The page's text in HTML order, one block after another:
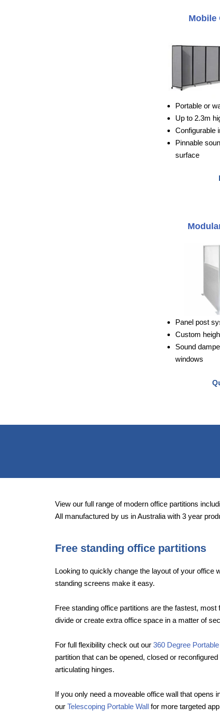
Mobile
Portable or
Up to 2.3m
Configurable
Pinnable
surface
Panel post
Custom
Sound
windows
View our full range of modern office partitions
All manufactured by us in Australia with 3 year
Free standing office partitions
Looking to quickly change the layout of your office
standing screens make it easy.
Free standing office partitions are the fastest,
divide or create extra office space in a matter of
For full flexibility check out our 360 Degree
partition that can be opened, closed or
articulating hinges.
If you only need a moveable office wall that opens
our Telescoping Portable Wall for more targeted